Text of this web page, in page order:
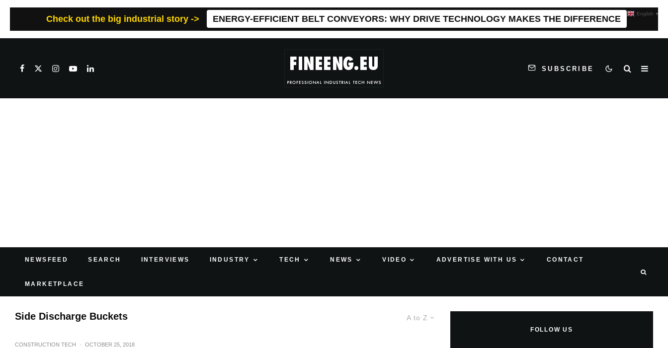
Check out the big industrial story -> ENERGY-EFFICIENT BELT CONVEYORS: WHY DRIVE TECHNOLOGY MAKES THE DIFFERENCE
SUBSCRIBE
NEWSFEED SEARCH INTERVIEWS INDUSTRY TECH NEWS VIDEO ADVERTISE WITH US CONTACT
MARKETPLACE
A to Z
Side Discharge Buckets
CONSTRUCTION TECH · OCTOBER 25, 2018
FOLLOW US
English ▼